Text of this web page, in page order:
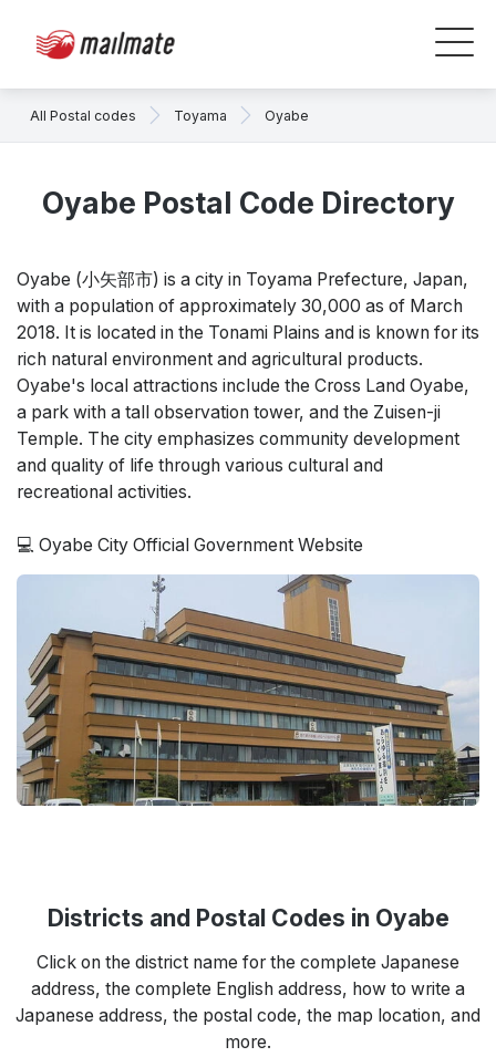
All Postal codes Toyama Oyabe
Oyabe Postal Code Directory
Oyabe (小矢部市) is a city in Toyama Prefecture, Japan,
with a population of approximately 30,000 as of March
2018. It is located in the Tonami Plains and is known for its
rich natural environment and agricultural products.
Oyabe's local attractions include the Cross Land Oyabe,
a park with a tall observation tower, and the Zuisen-ji
Temple. The city emphasizes community development
and quality of life through various cultural and
recreational activities.
💻 Oyabe City Official Government Website
Districts and Postal Codes in Oyabe
Click on the district name for the complete Japanese
address, the complete English address, how to write a
Japanese address, the postal code, the map location, and
more.